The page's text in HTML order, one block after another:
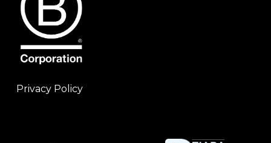
Privacy Policy